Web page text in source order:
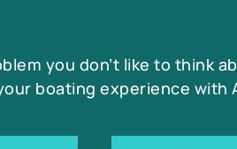
you don’t like to think
boating experience with